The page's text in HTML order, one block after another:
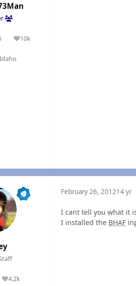
10k
Reputation
4.2k
Reputation
February 26, 201214 yr
I cant tell you what it
I installed the BHAF